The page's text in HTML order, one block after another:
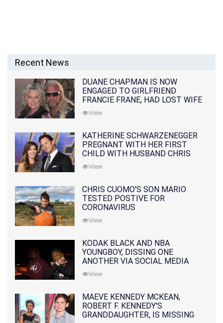
Recent News
DUANE CHAPMAN IS NOW
ENGAGED TO GIRLFRIEND
FRANCIE FRANE, HAD LOST WIFE
10 MONTHS EARLIER
View
KATHERINE SCHWARZENEGGER
PREGNANT WITH HER FIRST
CHILD WITH HUSBAND CHRIS
PRATT
View
CHRIS CUOMO'S SON MARIO
TESTED POSTIVE FOR
CORONAVIRUS
View
KODAK BLACK AND NBA
YOUNGBOY, DISSING ONE
ANOTHER VIA SOCIAL MEDIA
View
MAEVE KENNEDY MCKEAN,
ROBERT F. KENNEDY'S
GRANDDAUGHTER, IS MISSING